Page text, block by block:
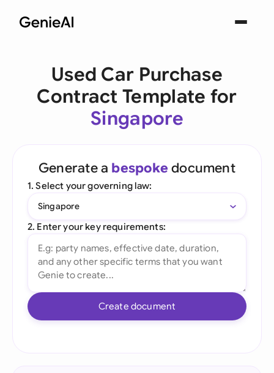
Used Car Purchase
Contract Template for
Singapore
Generate a bespoke document
1. Select your governing law:
Singapore
2. Enter your key requirements:
Create document